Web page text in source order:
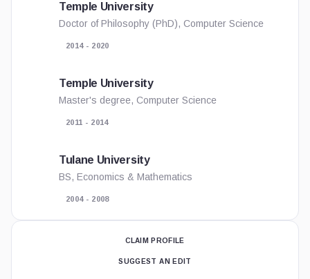
Temple University
Doctor of Philosophy (PhD), Computer Science
2014 - 2020
Temple University
Master's degree, Computer Science
2011 - 2014
Tulane University
BS, Economics & Mathematics
2004 - 2008
CLAIM PROFILE
SUGGEST AN EDIT